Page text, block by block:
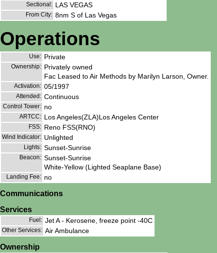
Sectional: LAS VEGAS
From City: 8nm S of Las Vegas
Operations
Use: Private
Ownership: Privately owned
Fac Leased to Air Methods by Marilyn Larson, Owner.
Activation: 05/1997
Attended: Continuous
Control Tower: no
ARTCC: Los Angeles(ZLA)Los Angeles Center
FSS: Reno FSS(RNO)
Wind Indicator: Unlighted
Lights: Sunset-Sunrise
Beacon: Sunset-Sunrise
White-Yellow (Lighted Seaplane Base)
Landing Fee: no
Communications
Services
Fuel: Jet A - Kerosene, freeze point -40C
Other Services: Air Ambulance
Ownership